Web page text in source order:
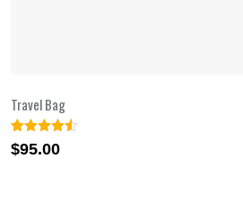
Travel Bag
Rated4.50
out of 5
2
$95.00